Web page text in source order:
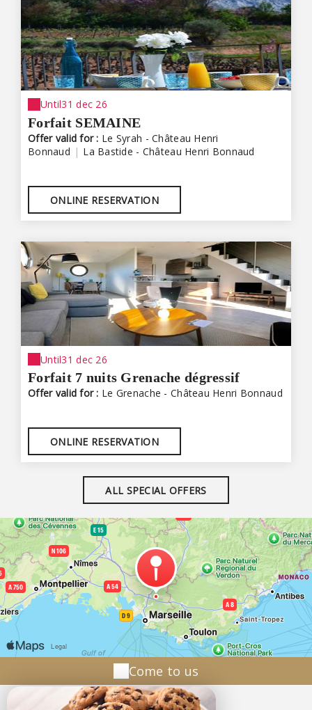
Until31 dec 26
Forfait SEMAINE
Offer valid for : Le Syrah - Château Henri
Bonnaud | La Bastide - Château Henri Bonnaud
ONLINE RESERVATION
Until31 dec 26
Forfait 7 nuits Grenache dégressif
Offer valid for : Le Grenache - Château Henri Bonnaud
ONLINE RESERVATION
ALL SPECIAL OFFERS
Come to us